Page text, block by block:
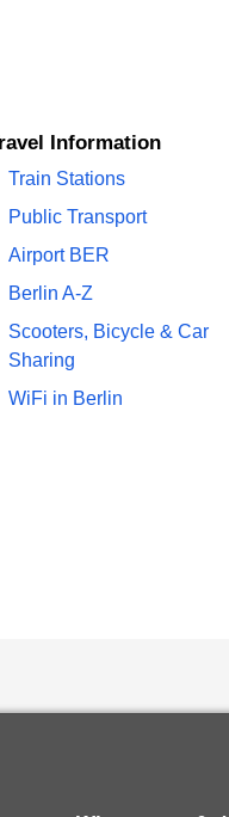
Information
Train Stations
Public Transport
Airport BER
Berlin A-Z
Scooters, Bicycle & Car
Sharing
WiFi in Berlin